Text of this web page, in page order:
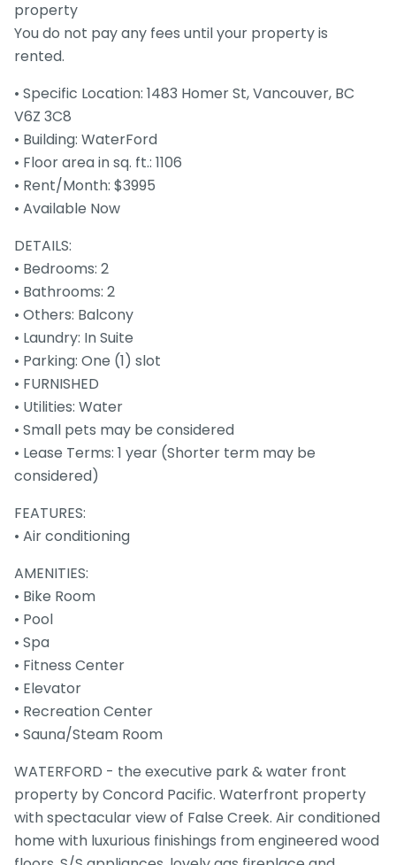
property
You do not pay any fees until your property is
rented.
• Specific Location: 1483 Homer St, Vancouver, BC
V6Z 3C8
• Building: WaterFord
• Floor area in sq. ft.: 1106
• Rent/Month: $3995
• Available Now
DETAILS:
• Bedrooms: 2
• Bathrooms: 2
• Others: Balcony
• Laundry: In Suite
• Parking: One (1) slot
• FURNISHED
• Utilities: Water
• Small pets may be considered
• Lease Terms: 1 year (Shorter term may be
considered)
FEATURES:
• Air conditioning
AMENITIES:
• Bike Room
• Pool
• Spa
• Fitness Center
• Elevator
• Recreation Center
• Sauna/Steam Room
WATERFORD - the executive park & water front
property by Concord Pacific. Waterfront property
with spectacular view of False Creek. Air conditioned
home with luxurious finishings from engineered wood